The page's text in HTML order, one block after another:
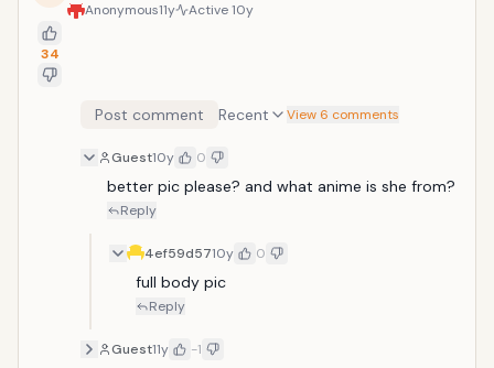
34
Anonymous11y Active10y
Post comment Recent View 6 comments
Guest10y 0
better pic please? and what anime is she from?
Reply
4ef59d5710y 0
full body pic
Reply
Guest11y -1